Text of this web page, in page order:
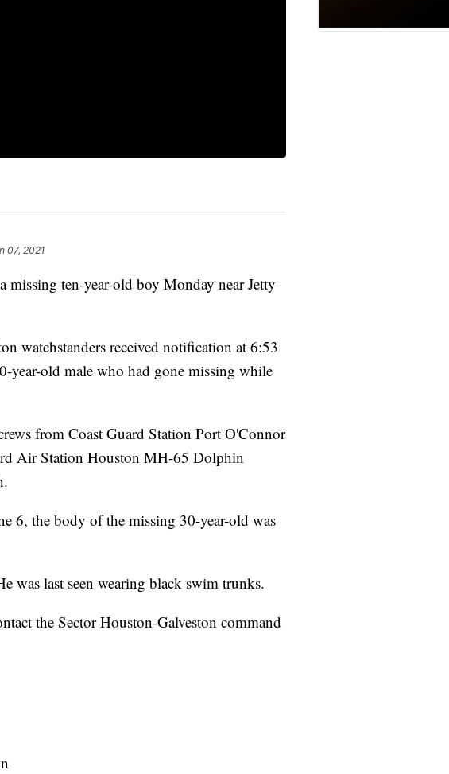
07, 2021
missing ten-year-old boy Monday near Jetty
watchstanders received notification at 6:53
year-old male who had gone missing while
from Coast Guard Station Port O'Connor
Air Station Houston MH-65 Dolphin
6, the body of the missing 30-year-old was
was last seen wearing black swim trunks.
the Sector Houston-Galveston command